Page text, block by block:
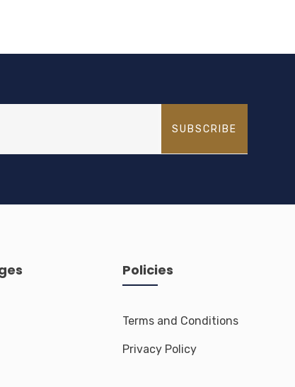
SUBSCRIBE
Policies
Terms and Conditions
Privacy Policy